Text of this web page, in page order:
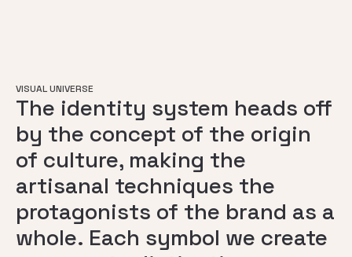
VISUAL UNIVERSE
The identity system heads off
by the concept of the origin
of culture, making the
artisanal techniques the
protagonists of the brand as a
whole. Each symbol we create